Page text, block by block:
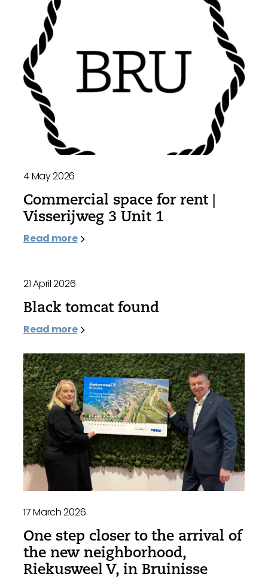
4 May 2026
Commercial space for rent |
Visserijweg 3 Unit 1
Read more
21 April 2026
Black tomcat found
Read more
17 March 2026
One step closer to the arrival of
the new neighborhood,
Riekusweel V, in Bruinisse